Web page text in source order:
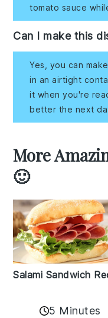
tomato sauce
Can I make this
Yes, you can
in an airtight
it when you're
better the next
More
🙂
Salami Sandwich
5 Minutes